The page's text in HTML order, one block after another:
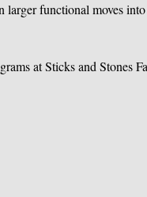
larger functional moves into
at Sticks and Stones